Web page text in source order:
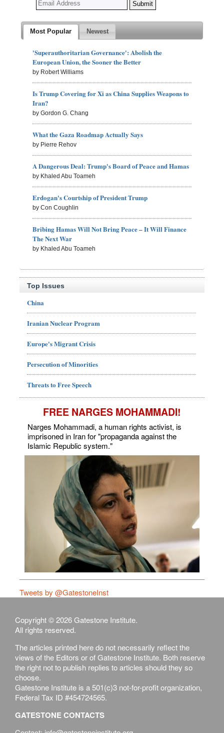
Most Popular Newest
'Superauthoritarian Governance': Abolish the
European Union, the Sooner the Better
by Robert Williams
Is Trump Covering for Xi as China Supplies Weapons to
Iran?
by Gordon G. Chang
What the Gaza Roadmap Actually Says
by Pierre Rehov
A Dangerous Deal: Trump's Board of Peace and Hamas
by Khaled Abu Toameh
Erdogan's Courtship of President Trump
by Con Coughlin
Bribing Hamas Will Not Bring Peace – It Will Finance
The Next War
by Khaled Abu Toameh
Top Issues
China
Iranian Nuclear Program
Europe's Migrant Crisis
Persecution of Minorities
Threats to Free Speech
FREE NARGES MOHAMMADI!
Narges Mohammadi, a human rights activist, is
imprisoned in Iran for "propaganda against the
Islamic Republic system."
Tweets by @GatestoneInst
Copyright © 2026 Gatestone Institute.
All rights reserved.
The articles printed here do not necessarily reflect the
views of the Editors or of Gatestone Institute. Both reserve
the right not to publish replies to articles should they so
choose.
Gatestone Institute is a 501(c)3 not-for-profit organization,
Federal Tax ID #454724565.
GATESTONE CONTACTS